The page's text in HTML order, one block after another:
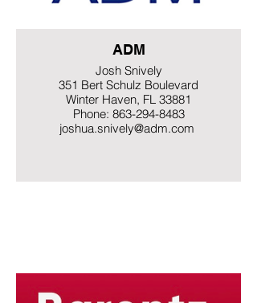
ADM
Josh Snively
351 Bert Schulz Boulevard
Winter Haven, FL 33881
Phone: 863-294-8483
joshua.snively@adm.com